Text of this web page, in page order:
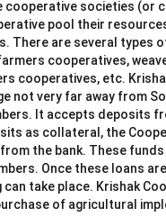
cooperative societies (or
pool their
There are several types
cooperatives,
cooperatives, etc.
not very far away from
It accepts deposits
as collateral, the
the bank. These
Once these loans
take place. Krishak
of agricultural